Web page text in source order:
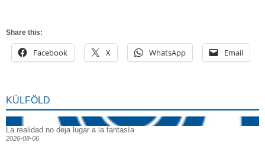
Share this:
Facebook X WhatsApp Email
KÜLFÖLD
La realidad no deja lugar a la fantasía
2026-08-06